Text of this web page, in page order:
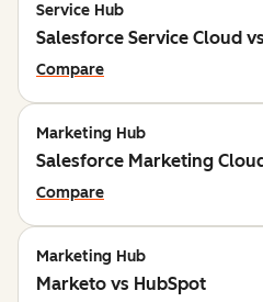
Service Hub
Salesforce Service Cloud
Compare
Marketing Hub
Salesforce Marketing
Compare
Marketing Hub
Marketo vs HubSpot